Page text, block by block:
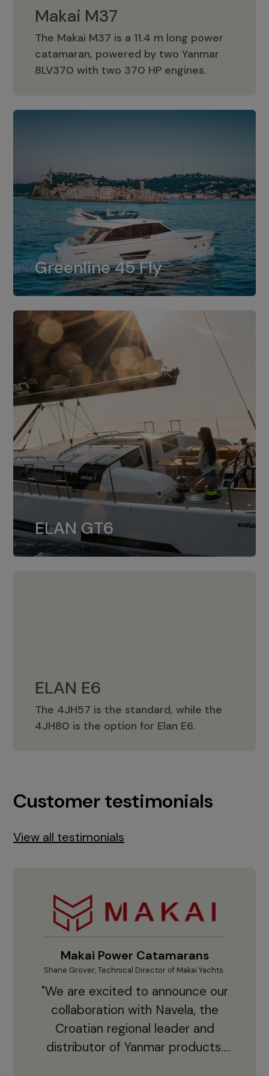
Makai M37
The Makai M37 is a 11.4 m long power
catamaran, powered by two Yanmar
8LV370 with two 370 HP engines.
Makai M37
Greenline 45 Fly
Greenline 45 Fly
The standard for Greenline 45 Fly is a
dual installation of 8LV370.
ELAN GT6
ELAN GT6
The 4JH57 is the standard, while the
4JH80 is the option for Elan GT6.
ELAN E6
The 4JH57 is the standard, while the
4JH80 is the option for Elan E6.
ELAN E6
Customer testimonials
View all testimonials
Makai Power Catamarans
Shane Grover, Technical Director of Makai Yachts.
"We are excited to announce our
collaboration with Navela, the
Croatian regional leader and
distributor of Yanmar products.